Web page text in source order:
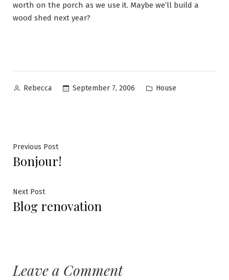
worth on the porch as we use it. Maybe we’ll build a
wood shed next year?
Posted
Rebecca September 7, 2006
Posted
House
Post
navigation
Previous PostPrevious
post:
Bonjour!
Next PostNext
post:
Blog renovation
Leave a Comment